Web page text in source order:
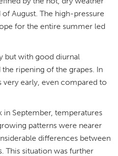
August. The high-pressure
for the entire summer led
but with good diurnal
ripening of the grapes. In
very early, even compared to
September, temperatures
patterns were nearer
differences between
This situation was further